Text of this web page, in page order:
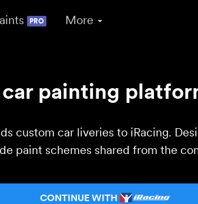
PRO More
painting
custom car liveries to iRacing.
paint schemes shared from the
CONTINUE WITH